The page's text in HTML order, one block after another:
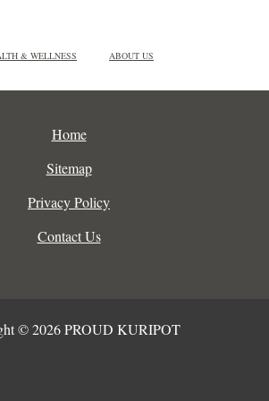
& WELLNESS ABOUT US
Home
Sitemap
Privacy Policy
Contact Us
© 2026 PROUD KURIPOT